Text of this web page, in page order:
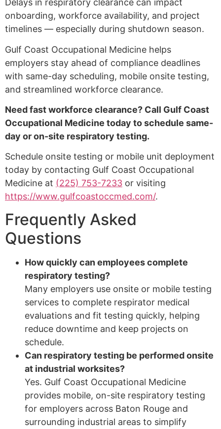
Delays in respiratory clearance can impact
onboarding, workforce availability, and project
timelines — especially during shutdown season.
Gulf Coast Occupational Medicine helps
employers stay ahead of compliance deadlines
with same-day scheduling, mobile onsite testing,
and streamlined workforce clearance.
Need fast workforce clearance? Call Gulf Coast
Occupational Medicine today to schedule same-
day or on-site respiratory testing.
Schedule onsite testing or mobile unit deployment
today by contacting Gulf Coast Occupational
Medicine at (225) 753-7233 or visiting
https://www.gulfcoastoccmed.com/.
Frequently Asked
Questions
How quickly can employees complete
respiratory testing?
Many employers use onsite or mobile testing
services to complete respirator medical
evaluations and fit testing quickly, helping
reduce downtime and keep projects on
schedule.
Can respiratory testing be performed onsite
at industrial worksites?
Yes. Gulf Coast Occupational Medicine
provides mobile, on-site respiratory testing
for employers across Baton Rouge and
surrounding industrial areas to simplify